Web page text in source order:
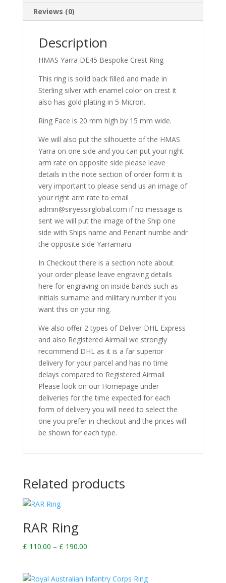
Reviews (0)
Description
HMAS Yarra DE45 Bespoke Crest Ring
This ring is solid back filled and made in
Sterling silver with enamel color on crest it
also has gold plating in 5 Micron.
Ring Face is 20 mm high by 15 mm wide.
We will also put the silhouette of the HMAS
Yarra on one side and you can put your right
arm rate on opposite side please leave
details in the note section of order form it is
very important to please send us an image of
your right arm rate to email
admin@siryessirglobal.com if no message is
sent we will put the image of the Ship one
side with Ships name and Penant numbe andr
the opposite side Yarramaru
In Checkout there is a section note about
your order please leave engraving details
here for engraving on inside bands such as
initials surname and military number if you
want this on your ring.
We also offer 2 types of Deliver DHL Express
and also Registered Airmail we strongly
recommend DHL as it is a far superior
delivery for your parcel and has no time
delays compared to Registered Airmail
Please look on our Homepage under
deliveries for the time expected for each
form of delivery you will need to select the
one you prefer in checkout and the prices will
be shown for each type.
Related products
RAR Ring
£ 110.00 – £ 190.00Price
through